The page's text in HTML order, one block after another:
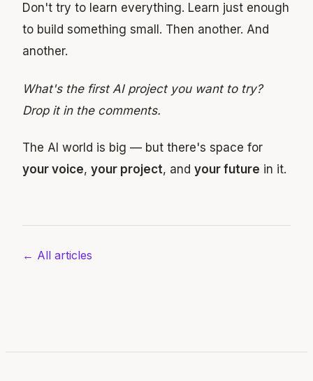
Don't try to learn everything. Learn just enough
to build something small. Then another. And
another.
What's the first AI project you want to try?
Drop it in the comments.
The AI world is big — but there's space for
your voice, your project, and your future in it.
← All articles